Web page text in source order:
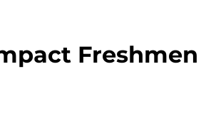
Freshmen